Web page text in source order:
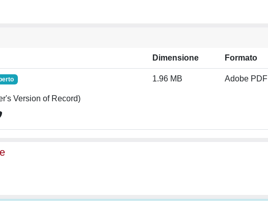
Dimensione Formato
Version of Record)
1.96 MB Adobe PDF